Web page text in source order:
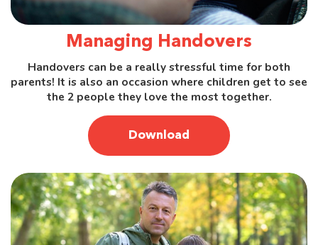
Managing Handovers
Handovers can be a really stressful time for both
parents! It is also an occasion where children get to see
the 2 people they love the most together.
Download